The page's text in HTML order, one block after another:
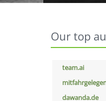
Our top
team.ai
dawanda.de